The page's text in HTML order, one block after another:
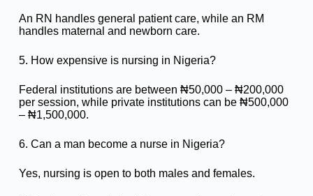
An RN handles general patient care, while an RM
handles maternal and newborn care.
5. How expensive is nursing in Nigeria?
Federal institutions are between ₦50,000 – ₦200,000
per session, while private institutions can be ₦500,000
– ₦1,500,000.
6. Can a man become a nurse in Nigeria?
Yes, nursing is open to both males and females.